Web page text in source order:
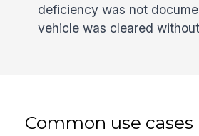
deficiency was not
vehicle was cleared
Common use cases